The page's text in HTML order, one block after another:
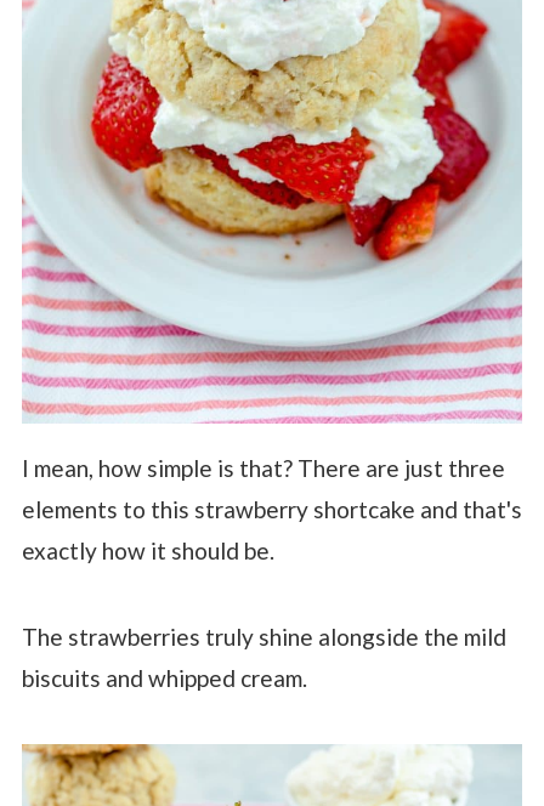
I mean, how simple is that? There are just three
elements to this strawberry shortcake and that's
exactly how it should be.
The strawberries truly shine alongside the mild
biscuits and whipped cream.